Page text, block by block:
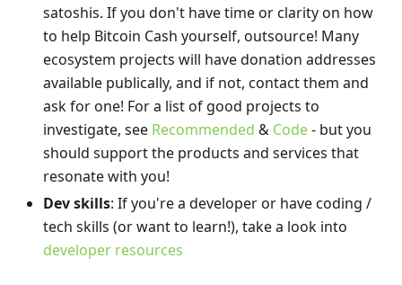
satoshis. If you don't have time or clarity on how
to help Bitcoin Cash yourself, outsource! Many
ecosystem projects will have donation addresses
available publically, and if not, contact them and
ask for one! For a list of good projects to
investigate, see Recommended & Code- but you
should support the products and services that
resonate with you!
Dev skills: If you're a developer or have coding /
tech skills (or want to learn!), take a look into
developer resources